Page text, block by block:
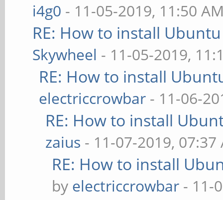
i4g0 - 11-05-2019, 11:50
RE: How to install
Skywheel - 11-05-2019,
RE: How to install
electriccrowbar - 11-06-
RE: How to install
zaius - 11-07-2019, 07:37
RE: How to install
by electriccrowbar - 11-